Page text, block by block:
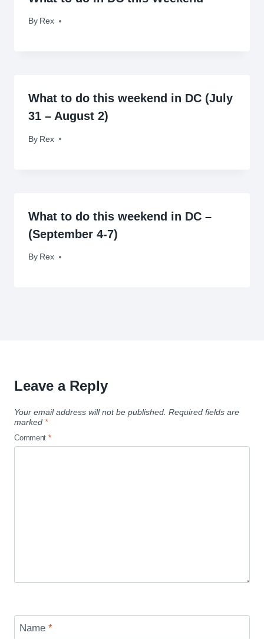
By Rex
September 10, 2010
What to do this weekend in DC (July
31 – August 2)
By Rex
July 31, 2009
What to do this weekend in DC –
(September 4-7)
By Rex
September 4, 2009
Leave a Reply
Your email address will not be published. Required fields are
marked *
Comment *
Name *